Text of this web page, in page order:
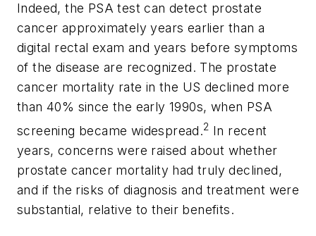
Indeed, the PSA test can detect prostate
cancer approximately years earlier than a
digital rectal exam and years before symptoms
of the disease are recognized. The prostate
cancer mortality rate in the US declined more
than 40% since the early 1990s, when PSA
screening became widespread.2 In recent
years, concerns were raised about whether
prostate cancer mortality had truly declined,
and if the risks of diagnosis and treatment were
substantial, relative to their benefits.